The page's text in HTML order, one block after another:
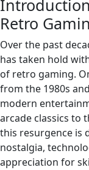
Retro
Over the past
has taken hold
of retro gaming.
from the 1980s
modern
arcade classics to
this resurgence is
nostalgia,
appreciation for